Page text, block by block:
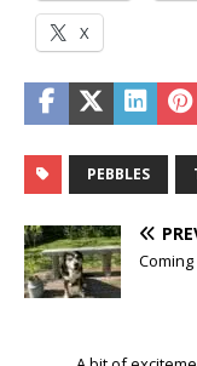
X
PEBBLES